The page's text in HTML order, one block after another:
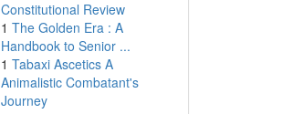
Constitutional Review
1 The Golden Era : A
Handbook to Senior ...
1 Tabaxi Ascetics A
Animalistic Combatant's
Journey